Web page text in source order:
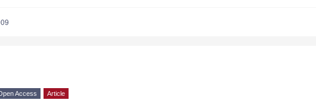
Access Article